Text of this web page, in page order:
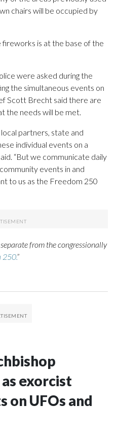
chairs will be occupied by
fireworks is at the base of the
were asked during the
the simultaneous events on
Scott Brecht said there are
the needs will be met.
local partners, state and
individual events on a
“Butwe communicate daily
community events in and
to us as the Freedom 250
separate from the congressionally
250.”
exorcist
on UFOs and